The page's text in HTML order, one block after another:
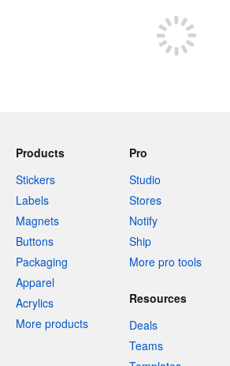
Products
Stickers
Labels
Magnets
Buttons
Packaging
Apparel
Acrylics
More products
Pro
Studio
Stores
Notify
Ship
More pro tools
Resources
Deals
Teams